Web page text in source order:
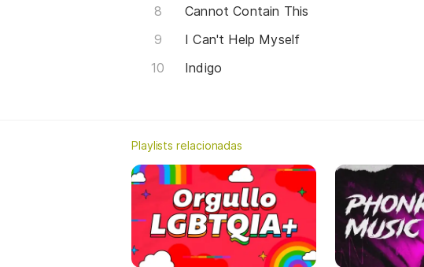
Cannot Contain This
I Can't Help Myself
Indigo
Playlists relacionadas